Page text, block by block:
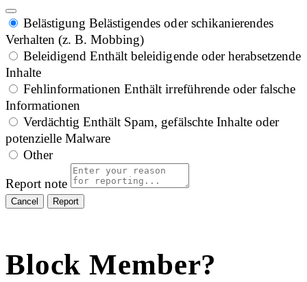
Belästigung Belästigendes oder schikanierendes
Verhalten (z. B. Mobbing)
Beleidigend Enthält beleidigende oder herabsetzende
Inhalte
Fehlinformationen Enthält irreführende oder falsche
Informationen
Verdächtig Enthält Spam, gefälschte Inhalte oder
potenzielle Malware
Other
Report note
Report
Block Member?